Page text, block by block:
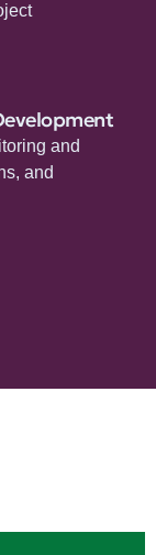
and
and